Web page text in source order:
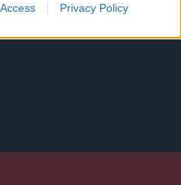
Privacy Policy
Limitedt/a TLE